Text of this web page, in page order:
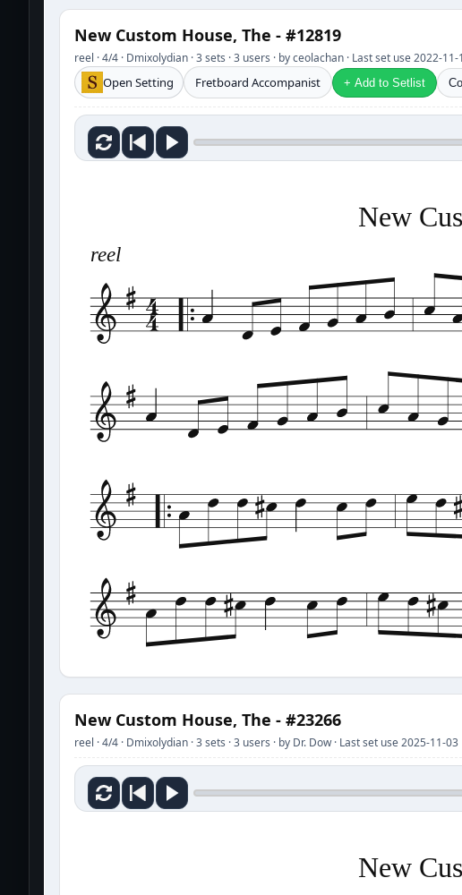
New Custom House, The - #12819
reel · 4/4 · Dmixolydian · 3 sets · 3 users · by ceolachan · Last set use 2022-11-
Open Setting Fretboard Accompanist + Add to Setlist
New
reel
New Custom House, The - #23266
reel · 4/4 · Dmixolydian · 3 sets · 3 users · by Dr. Dow · Last set use 2025-11-03
New